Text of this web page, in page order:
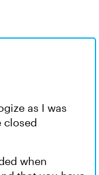
as I was
closed
when